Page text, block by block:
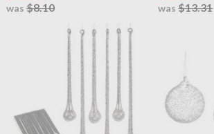
was $8.10 was$13.31